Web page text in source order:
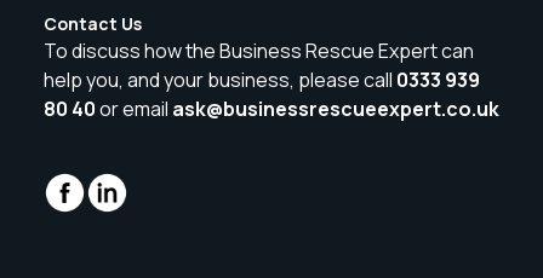
Contact Us
To discuss how the Business Rescue Expert can
help you, and your business, please call 0333 939
80 40or email ask@businessrescueexpert.co.uk